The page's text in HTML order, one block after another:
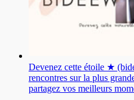
Devenez cette étoile ★
rencontres sur la plus
partagez vos meilleurs